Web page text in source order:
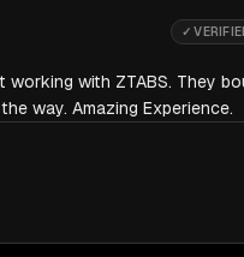
✓
working with ZTABS. They
way. Amazing Experience.